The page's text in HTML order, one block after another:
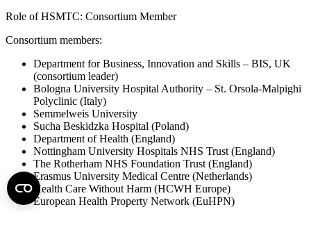
Role of HSMTC: Consortium Member
Consortium members:
Department for Business, Innovation and Skills – BIS, UK
(consortium leader)
Bologna University Hospital Authority – St. Orsola‐Malpighi
Polyclinic (Italy)
Semmelweis University
Sucha Beskidzka Hospital (Poland)
Department of Health (England)
Nottingham University Hospitals NHS Trust (England)
The Rotherham NHS Foundation Trust (England)
Erasmus University Medical Centre (Netherlands)
Health Care Without Harm (HCWH Europe)
European Health Property Network (EuHPN)